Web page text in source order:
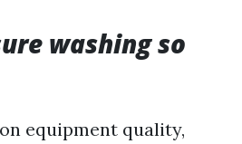
washing so
equipment quality,